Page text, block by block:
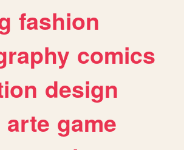
fashion
comics
design
arte game